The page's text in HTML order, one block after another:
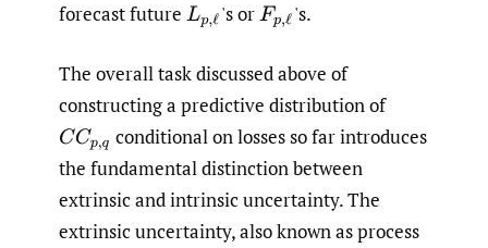
forecast future Lp,ℓ's orFp, ℓ's.
The overall task discussed above of
constructing a predictive distribution of
CCp,q conditional on losses so far introduces
the fundamental distinction between
extrinsic and intrinsic uncertainty. The
extrinsic uncertainty, also known as process